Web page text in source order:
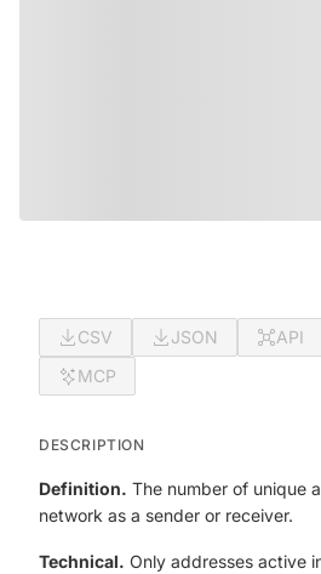
CSV JSON API
MCP
DESCRIPTION
Definition. The number of unique
network as a sender or receiver.
Technical. Only addresses active